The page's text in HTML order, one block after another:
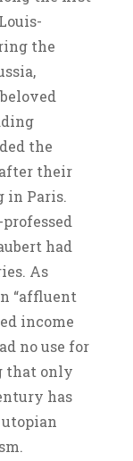
the
the
their
in Paris.
had
As
“affluent
income
no use for
that only
has